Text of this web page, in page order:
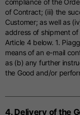
of Contract; (iii) the
Customer; as well as
address of shipment
Article 4 below. 1.
means of an e-mail
as (b) any further
the Good and/or
4. Delivery of the